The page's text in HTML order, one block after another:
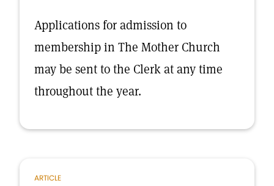
Applications for admission to
membership in The Mother Church
may be sent to the Clerk at any time
throughout the year.
ARTICLE